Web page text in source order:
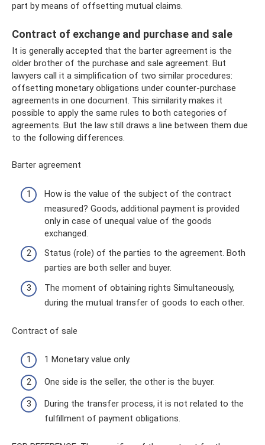
part by means of offsetting mutual claims.
Contract of exchange and purchase and sale
It is generally accepted that the barter agreement is the
older brother of the purchase and sale agreement. But
lawyers call it a simplification of two similar procedures:
offsetting monetary obligations under counter-purchase
agreements in one document. This similarity makes it
possible to apply the same rules to both categories of
agreements. But the law still draws a line between them due
to the following differences.
Barter agreement
How is the value of the subject of the contract
measured? Goods, additional payment is provided
only in case of unequal value of the goods
exchanged.
Status (role) of the parties to the agreement. Both
parties are both seller and buyer.
The moment of obtaining rights Simultaneously,
during the mutual transfer of goods to each other.
Contract of sale
1 Monetary value only.
One side is the seller, the other is the buyer.
During the transfer process, it is not related to the
fulfillment of payment obligations.